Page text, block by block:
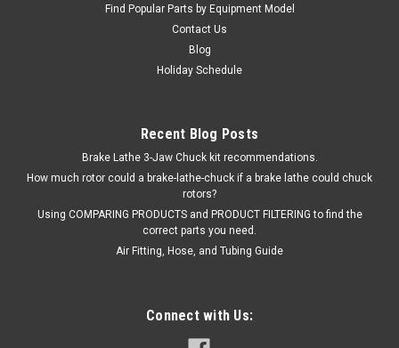
Find Popular Parts by Equipment Model
Contact Us
Blog
Holiday Schedule
Recent Blog Posts
Brake Lathe 3-Jaw Chuck kit recommendations.
How much rotor could a brake-lathe-chuck if a brake lathe could chuck
rotors?
Using COMPARING PRODUCTS and PRODUCT FILTERING to find the
correct parts you need.
Air Fitting, Hose, and Tubing Guide
Connect with Us: